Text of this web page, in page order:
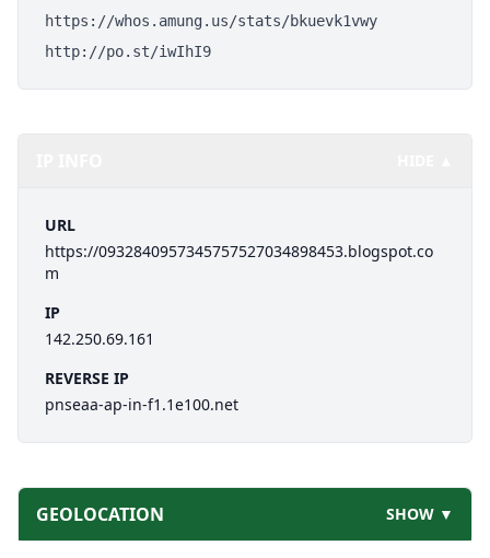
https://whos.amung.us/stats/bkuevk1vwy
http://po.st/iwIhI9
URL
https://0932840957345757527034898453.blogspot.co
m
IP
142.250.69.161
REVERSE IP
pnseaa-ap-in-f1.1e100.net
GEOLOCATION SHOW ▼